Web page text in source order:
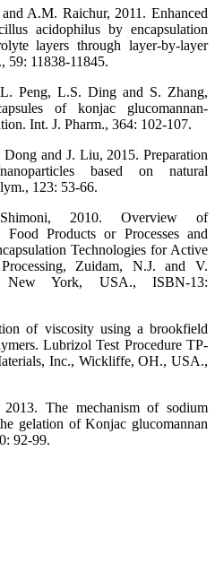
A.M. Raichur, 2011. Enhanced
acidophilus by encapsulation
layers through layer-by-layer
59: 11838-11845.
Peng, L.S. Ding and S. Zhang,
of konjac glucomannan-
Int. J. Pharm., 364: 102-107.
and J. Liu, 2015. Preparation
based on natural
123: 53-66.
2010. Overview of
Products or Processes and
Technologies for Active
Zuidam, N.J. and V.
New York, USA., ISBN-13:
of viscosity using a brookfield
Lubrizol Test Procedure TP-
Inc., Wickliffe, OH., USA.,
The mechanism of sodium
gelation of Konjac glucomannan
92-99.